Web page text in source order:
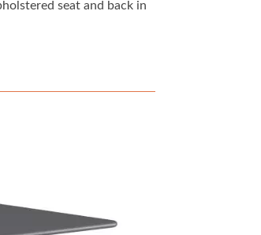
seat and back in